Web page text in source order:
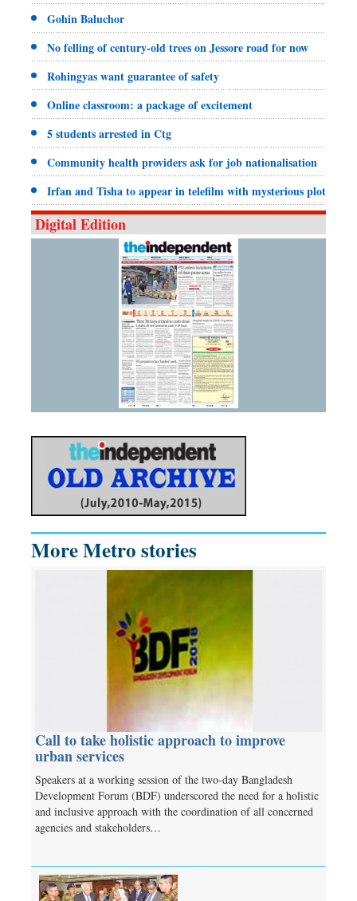
Gohin Baluchor
No felling of century-old trees on Jessore road for now
Rohingyas want guarantee of safety
Online classroom: a package of excitement
5 students arrested in Ctg
Community health providers ask for job nationalisation
Irfan and Tisha to appear in telefilm with mysterious plot
Digital Edition
More Metro stories
Call to take holistic approach to improve
urban services
Speakers at a working session of the two-day Bangladesh
Development Forum (BDF) underscored the need for a holistic
and inclusive approach with the coordination of all concerned
agencies and stakeholders…